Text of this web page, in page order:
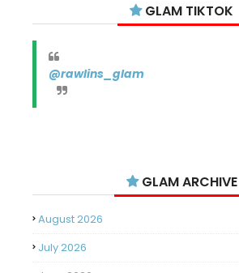
GLAM TIKTOK
@rawlins_glam
GLAM ARCHIVE
August 2026
July 2026